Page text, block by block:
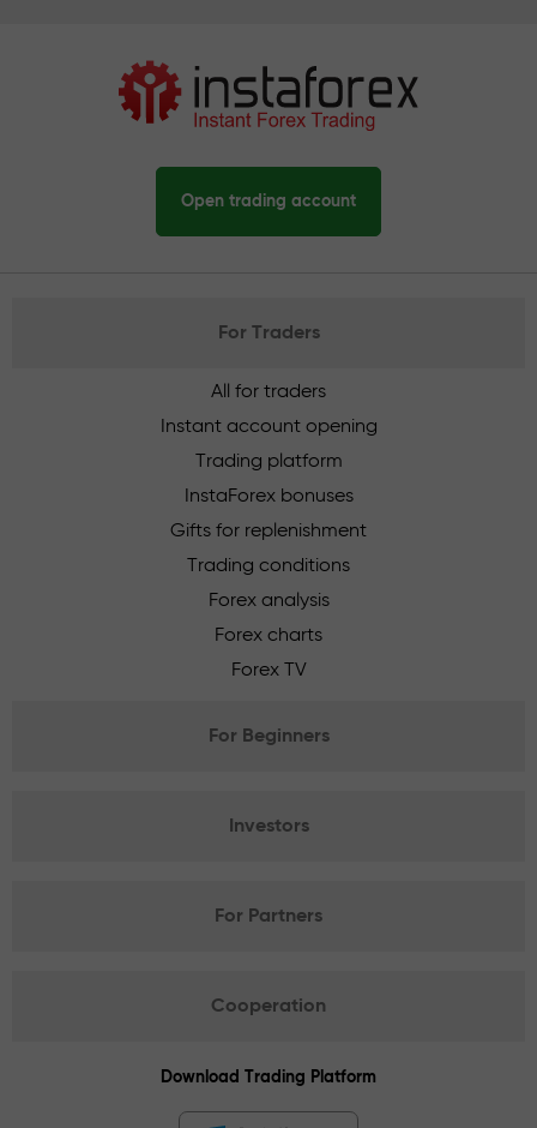
Open trading account
For Traders
All for traders
Instant account opening
Trading platform
InstaForex bonuses
Gifts for replenishment
Trading conditions
Forex analysis
Forex charts
Forex TV
For Beginners
Investors
For Partners
Cooperation
Download Trading Platform